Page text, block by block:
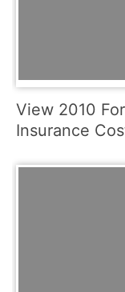
View 2010
Insurance